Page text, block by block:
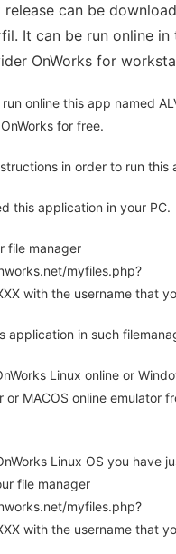
can be
It can be run online in
OnWorks for
online this app named
for free.
in order to run this
this application in your PC.
file manager
myfiles.php?
with the username that
application in such
Linux online or
or MACOS online emulator
Linux OS you have
file manager
myfiles.php?
with the username that